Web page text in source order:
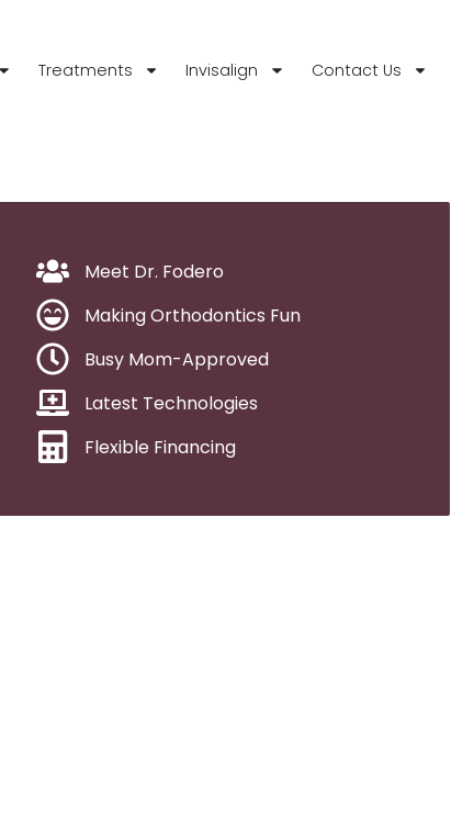
Treatments Invisalign Contact Us
Meet Dr. Fodero
Making Orthodontics Fun
Busy Mom-Approved
Latest Technologies
Flexible Financing